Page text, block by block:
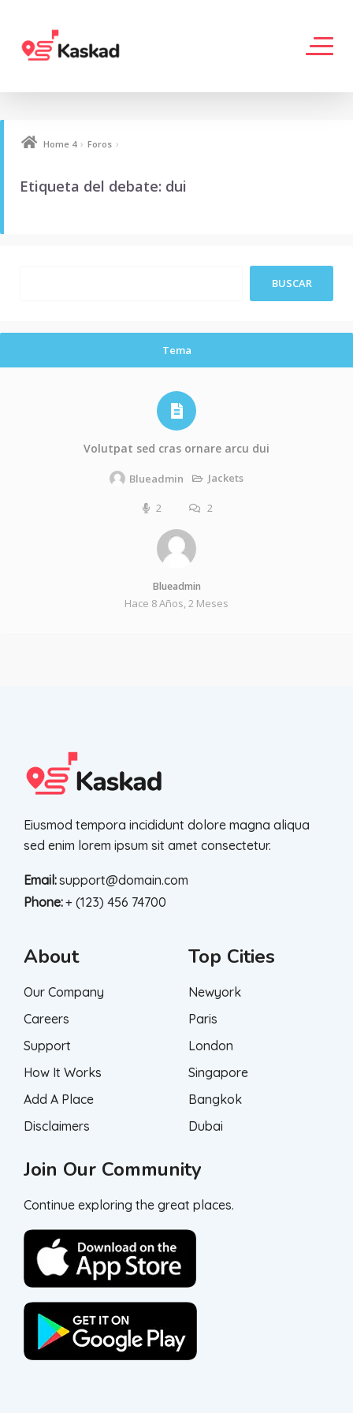
Home 4 › Foros ›
Etiqueta del debate: dui
Tema
Volutpat sed cras ornare arcu dui
Blueadmin Jackets
2 2
Blueadmin
Hace 8 Años, 2 Meses
Eiusmod tempora incididunt dolore magna aliqua
sed enim lorem ipsum sit amet consectetur.
Email:support@domain.com
Phone:+ (123) 456 74700
About
Our Company
Careers
Support
How It Works
Add A Place
Disclaimers
Top Cities
Newyork
Paris
London
Singapore
Bangkok
Dubai
Join Our Community
Continue exploring the great places.